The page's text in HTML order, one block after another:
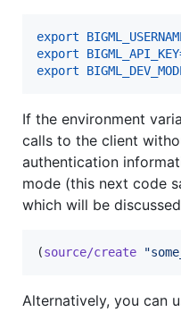
export
export
export
If the environment
calls to the client
authentication
mode (this next code
which will be
(source/create "
Alternatively, you can